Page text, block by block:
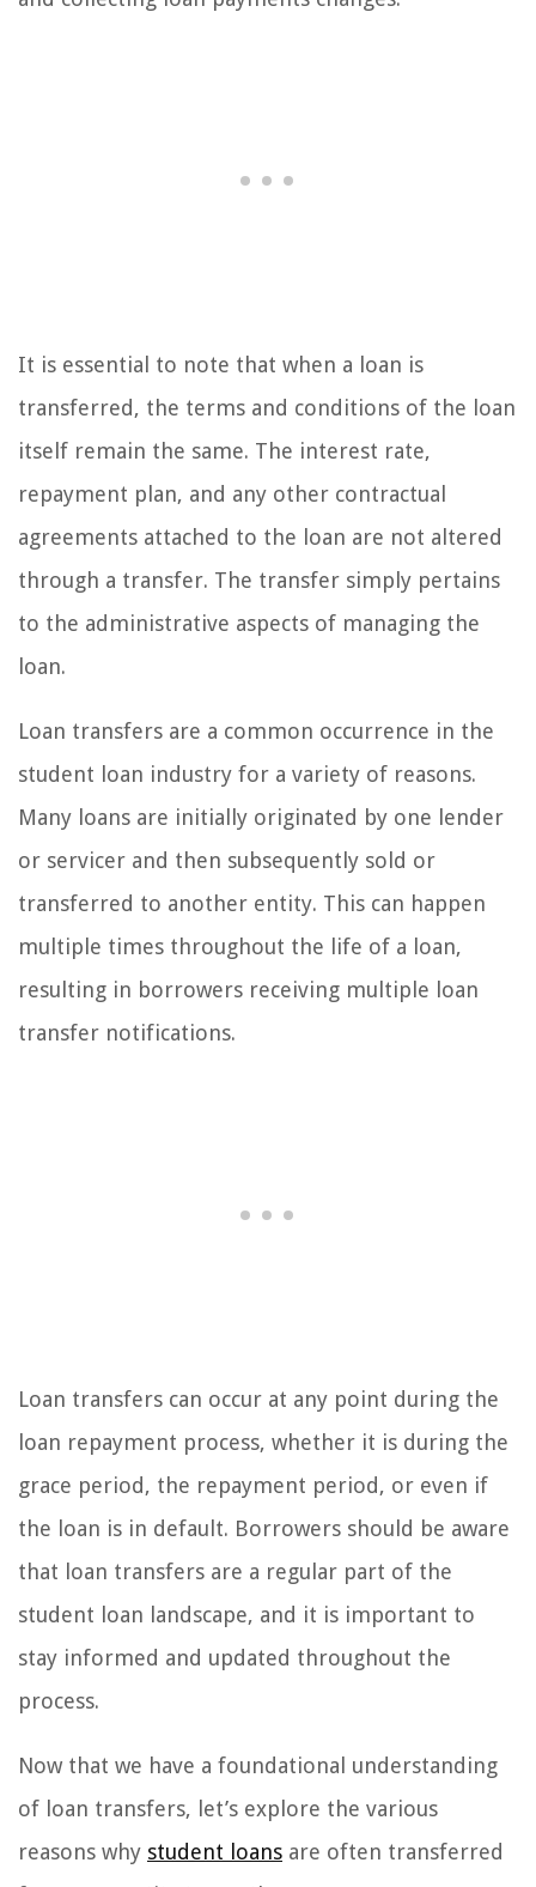
It is essential to note that when a loan is
transferred, the terms and conditions of the loan
itself remain the same. The interest rate,
repayment plan, and any other contractual
agreements attached to the loan are not altered
through a transfer. The transfer simply pertains
to the administrative aspects of managing the
loan.
Loan transfers are a common occurrence in the
student loan industry for a variety of reasons.
Many loans are initially originated by one lender
or servicer and then subsequently sold or
transferred to another entity. This can happen
multiple times throughout the life of a loan,
resulting in borrowers receiving multiple loan
transfer notifications.
Loan transfers can occur at any point during the
loan repayment process, whether it is during the
grace period, the repayment period, or even if
the loan is in default. Borrowers should be aware
that loan transfers are a regular part of the
student loan landscape, and it is important to
stay informed and updated throughout the
process.
Now that we have a foundational understanding
of loan transfers, let’s explore the various
reasons why student loans are often transferred